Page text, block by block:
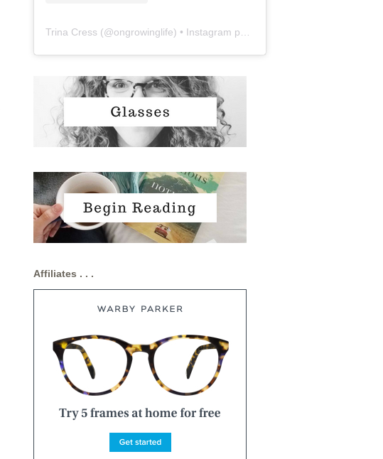
Trina Cress (@ongrowinglife) • Instagram photos and videos
Affiliates . . .